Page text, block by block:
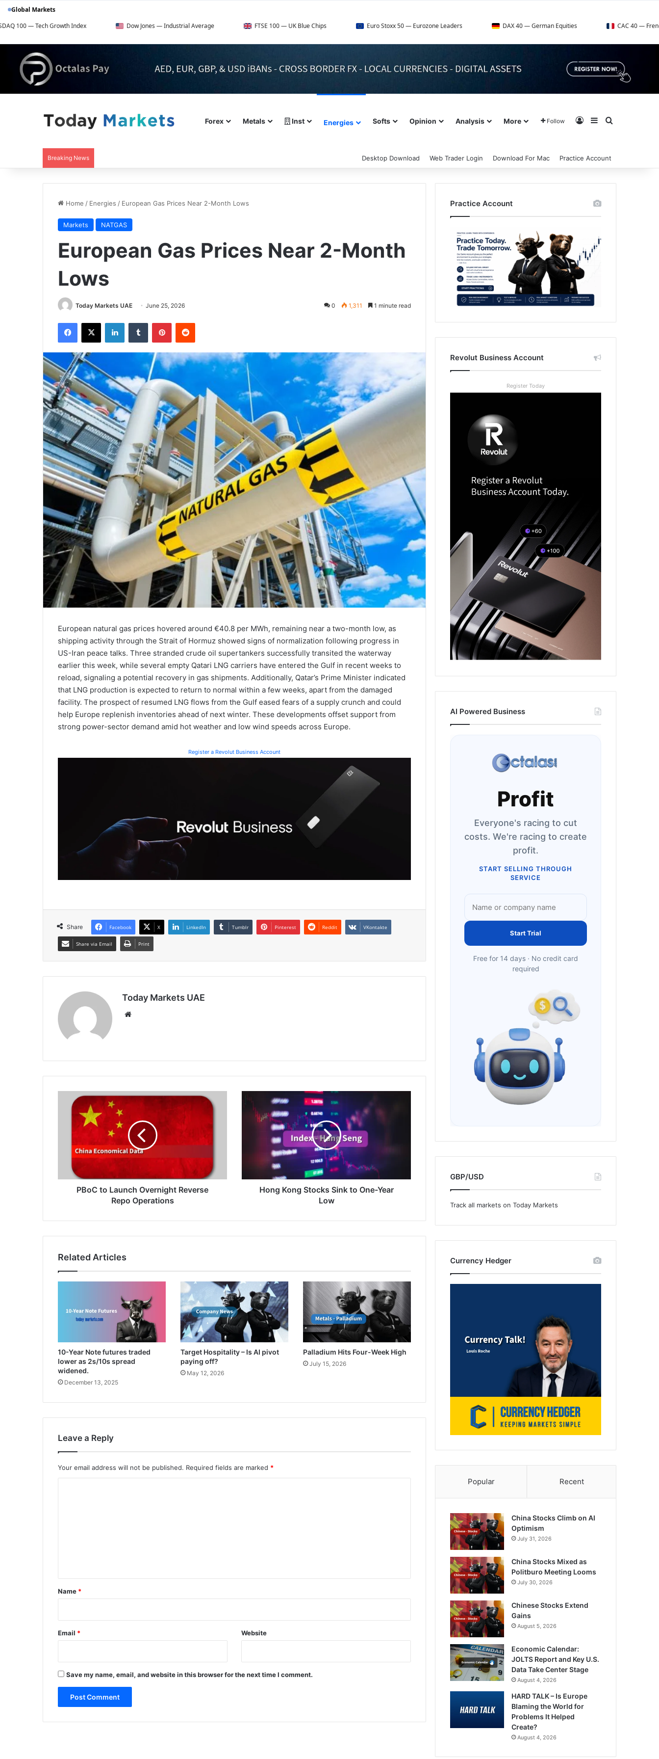
Global Markets
Growth Index
Dow Jones — Industrial Average FTSE 100 — UK Blue Chips Euro Stoxx 50 — Eurozone Leaders DAX 40 — German Equities CAC 40 — French Market Index
Forex Metals Inst Energies Softs Opinion Analysis More Follow Log InSidebar
Breaking News Desktop Download Web Trader Login Download For Mac Practice Account
Home / Energies / European Gas Prices Near 2-Month Lows
Markets NATGAS
European Gas Prices Near 2-Month
Lows
Today Markets UAE June 25, 2026 0 1,311 1 minute read
Facebook
X LinkedInTumblr PinterestReddit
European natural gas prices hovered around €40.8 per MWh, remaining near a two-month low, as
shipping activity through the Strait of Hormuz showed signs of normalization following progress in
US-Iran peace talks. Three stranded crude oil supertankers successfully transited the waterway
earlier this week, while several empty Qatari LNG carriers have entered the Gulf in recent weeks to
reload, signaling a potential recovery in gas shipments. Additionally, Qatar’s Prime Minister indicated
that LNG production is expected to return to normal within a few weeks, apart from the damaged
facility. The prospect of resumed LNG flows from the Gulf eased fears of a supply crunch and could
help Europe replenish inventories ahead of next winter. These developments offset support from
strong power-sector demand amid hot weather and low wind speeds across Europe.
Register a Revolut Business Account
Share Facebook X LinkedIn Tumblr Pinterest Reddit VKontakte
Share via Email Print
Today Markets UAE
Launch
Overnight
Reverse
Repo
Operations
PBoC to Launch Overnight Reverse
Repo Operations
Kong
Stocks
Hong Kong Stocks Sink to One-Year
Low
Related Articles
10-Year Note futures traded
lower as 2s/10s spread
widened.
December 13, 2025
Target Hospitality – Is AI pivot
paying off?
May 12, 2026
Palladium Hits Four-Week High
July 15, 2026
Leave a Reply
Your email address will not be published. Required fields are marked *
*
Name *
Email * Website
Save my name, email, and website in this browser for the next time I comment.
Practice Account
Revolut Business Account
Register Today
AI Powered Business
Profit
Everyone's racing to cut
costs. We're racing to create
profit.
START SELLING THROUGH
SERVICE
Start Trial
Free for 14 days · No credit card
required
GBP/USD
Track all markets on Today Markets
Currency Hedger
Popular Recent
China Stocks Climb on AI
Optimism
July 31, 2026
China Stocks Mixed as
Politburo Meeting Looms
July 30, 2026
Chinese Stocks Extend
Gains
August 5, 2026
Economic Calendar:
JOLTS Report and Key U.S.
Data Take Center Stage
August 4, 2026
HARD TALK – Is Europe
Blaming the World for
Problems It Helped
Create?
August 4, 2026